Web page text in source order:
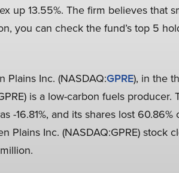
up 13.55%. The firm believes that
you can check the fund’s top 5
Plains Inc. (NASDAQ:GPRE), in the
is a low-carbon fuels producer.
-16.81%, and its shares lost 60.86%
Inc. (NASDAQ:GPRE) stock